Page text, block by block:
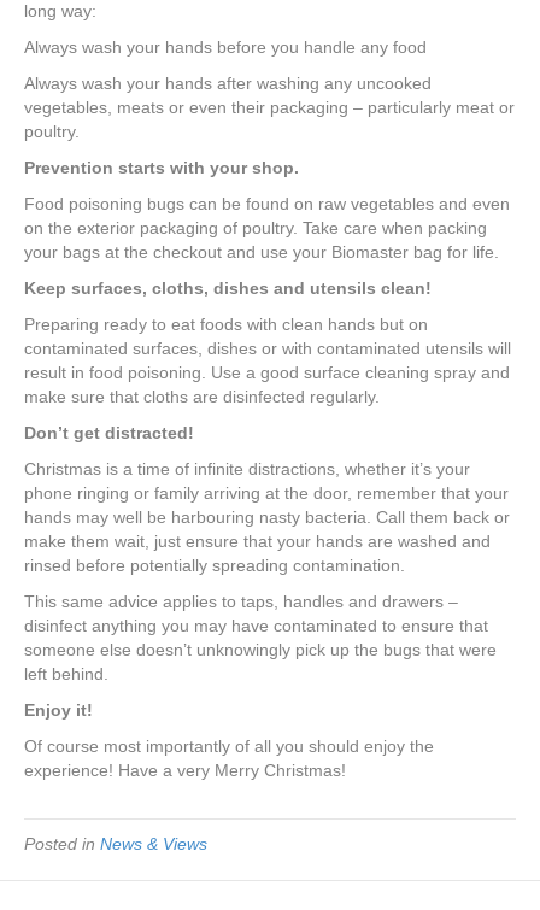
long way:
Always wash your hands before you handle any food
Always wash your hands after washing any uncooked
vegetables, meats or even their packaging – particularly meat or
poultry.
Prevention starts with your shop.
Food poisoning bugs can be found on raw vegetables and even
on the exterior packaging of poultry. Take care when packing
your bags at the checkout and use your Biomaster bag for life.
Keep surfaces, cloths, dishes and utensils clean!
Preparing ready to eat foods with clean hands but on
contaminated surfaces, dishes or with contaminated utensils will
result in food poisoning. Use a good surface cleaning spray and
make sure that cloths are disinfected regularly.
Don’t get distracted!
Christmas is a time of infinite distractions, whether it’s your
phone ringing or family arriving at the door, remember that your
hands may well be harbouring nasty bacteria. Call them back or
make them wait, just ensure that your hands are washed and
rinsed before potentially spreading contamination.
This same advice applies to taps, handles and drawers –
disinfect anything you may have contaminated to ensure that
someone else doesn’t unknowingly pick up the bugs that were
left behind.
Enjoy it!
Of course most importantly of all you should enjoy the
experience! Have a very Merry Christmas!
Posted in News & Views